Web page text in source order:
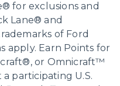
for exclusions and
Lane® and
of Ford
apply. Earn Points for
or Omnicraft™
participating U.S.